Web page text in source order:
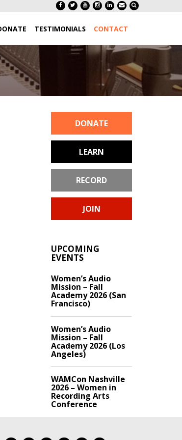
TESTIMONIALS CONTACT
DONATE
LEARN
RECORD
JOIN
UPCOMING
EVENTS
Women’s Audio
Mission – Fall
Academy 2026 (San
Francisco)
Women’s Audio
Mission – Fall
Academy 2026 (Los
Angeles)
WAMCon Nashville
2026 – Women in
Recording Arts
Conference